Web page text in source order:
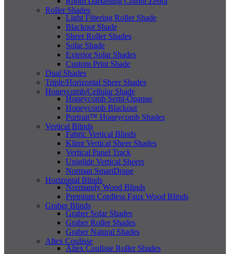
Roller Shades
Light Filtering Roller Shade
Blackout Shade
Sheer Roller Shades
Solar Shade
Exterior Solar Shades
Custom Print Shade
Dual Shades
Triple/Horizontal Sheer Shades
Honeycomb/Cellular Shade
Honeycomb Semi-Opaque
Honeycomb Blackout
Portrait™ Honeycomb Shades
Vertical Blinds
Fabric Vertical Blinds
Klimt Vertical Sheer Shades
Vertical Panel Track
Uniglide Vertical Sheers
Norman SmartDrape
Horizontal Blinds
Normandy Wood Blinds
Premium Cordless Faux Wood Blinds
Graber Blinds
Graber Solar Shades
Graber Roller Shades
Graber Natural Shades
Altex Coulisse
Altex Coulisse Roller Shades